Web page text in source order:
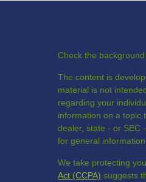
Check the
The content is
material is not
regarding your
information on a topic
dealer, state - or SEC
for general
We take protecting
Act (CCPA) suggests